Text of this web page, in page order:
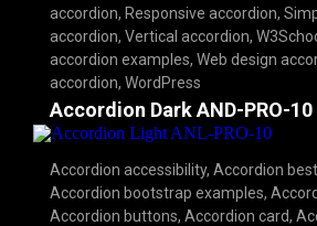
accordion, Responsive accordion,
accordion, Vertical accordion,
accordion examples, Web design
accordion, WordPress
Accordion Dark AND-PRO-10
Accordion accessibility, Accordion
Accordion bootstrap examples,
Accordion buttons, Accordion card,